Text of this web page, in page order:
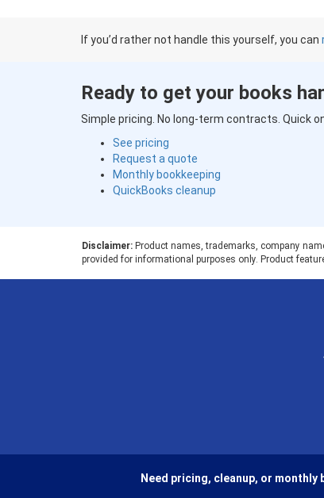
If you’d rather not handle this yourself, you can
Ready to get your books
Simple pricing. No long-term contracts. Quick
See pricing
Request a quote
Monthly bookkeeping
QuickBooks cleanup
Need pricing, cleanup, or monthly
Disclaimer: Product names, trademarks, company
provided for informational purposes only. Product